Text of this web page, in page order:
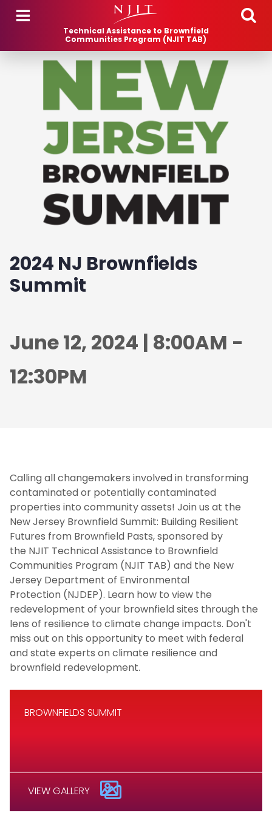
Skip to main content
Technical Assistance to Brownfield
Communities Program (NJIT TAB)
2024 NJ Brownfields
Summit
June 12, 2024 | 8:00AM -
12:30PM
Calling all changemakers involved in transforming
contaminated or potentially contaminated
properties into community assets! Join us at the
New Jersey Brownfield Summit: Building Resilient
Futures from Brownfield Pasts, sponsored by
the NJIT Technical Assistance to Brownfield
Communities Program (NJIT TAB) and the New
Jersey Department of Environmental
Protection (NJDEP). Learn how to view the
redevelopment of your brownfield sites through the
lens of resilience to climate change impacts. Don't
miss out on this opportunity to meet with federal
and state experts on climate resilience and
brownfield redevelopment.
BROWNFIELDS SUMMIT
VIEW GALLERY